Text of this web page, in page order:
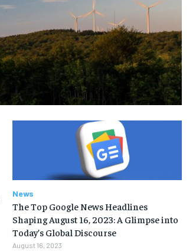
News
The Top Google News Headlines
Shaping August 16, 2023: A Glimpse into
Today’s Global Discourse
August 16, 2023